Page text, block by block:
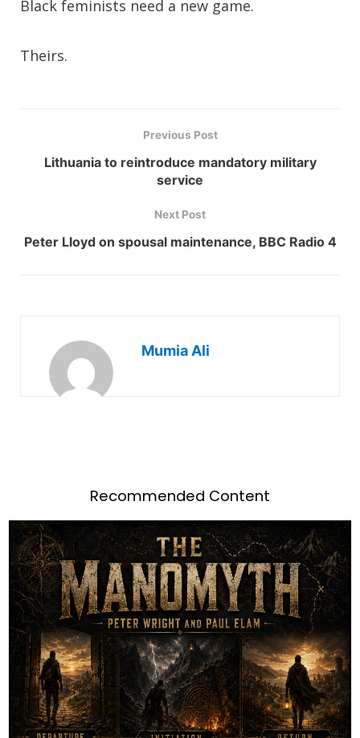
Black feminists need a new game.
Theirs.
Previous Post
Lithuania to reintroduce mandatory military
service
Next Post
Peter Lloyd on spousal maintenance, BBC Radio 4
Mumia Ali
Recommended Content